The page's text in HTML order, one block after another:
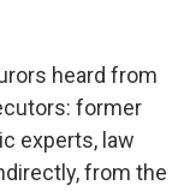
heard from
former
experts, law
from the